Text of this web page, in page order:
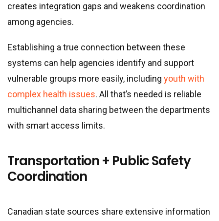
creates integration gaps and weakens coordination
among agencies.
Establishing a true connection between these
systems can help agencies identify and support
vulnerable groups more easily, including youth with
complex health issues. All that’s needed is reliable
multichannel data sharing between the departments
with smart access limits.
Transportation + Public Safety
Coordination
Canadian state sources share extensive information